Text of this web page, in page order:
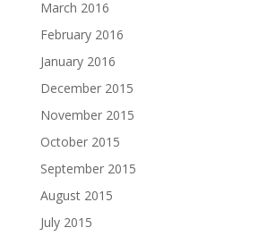
March 2016
February 2016
January 2016
December 2015
November 2015
October 2015
September 2015
August 2015
July 2015